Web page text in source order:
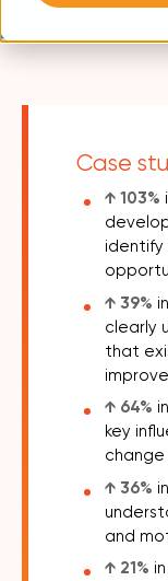
Case
↑ 103%
↑ 39%
clearly
that
↑ 64%
key
↑ 36%
and
↑ 21%